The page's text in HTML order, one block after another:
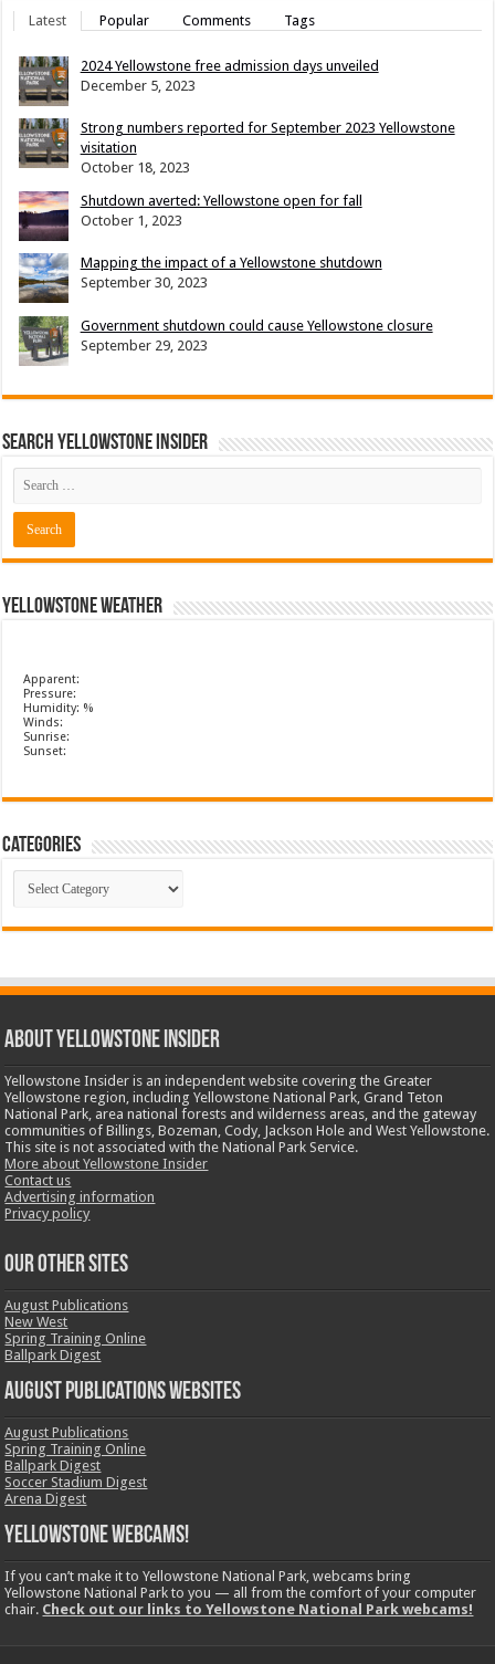
Latest Popular Comments Tags
2024 Yellowstone free admission days unveiled
December 5, 2023
Strong numbers reported for September 2023 Yellowstone
visitation
October 18, 2023
Shutdown averted: Yellowstone open for fall
October 1, 2023
Mapping the impact of a Yellowstone shutdown
September 30, 2023
Government shutdown could cause Yellowstone closure
September 29, 2023
Search Yellowstone Insider
Yellowstone Weather
Apparent:
Pressure:
Humidity: %
Winds:
Sunrise:
Sunset:
Categories
Categories
ABOUT YELLOWSTONE INSIDER
Yellowstone Insider is an independent website covering the Greater
Yellowstone region, including Yellowstone National Park, Grand Teton
National Park, area national forests and wilderness areas, and the gateway
communities of Billings, Bozeman, Cody, Jackson Hole and West Yellowstone.
This site is not associated with the National Park Service.
More about Yellowstone Insider
Contact us
Advertising information
Privacy policy
OUR OTHER SITES
August Publications
New West
Spring Training Online
Ballpark Digest
August Publications Websites
August Publications
Spring Training Online
Ballpark Digest
Soccer Stadium Digest
Arena Digest
Yellowstone Webcams!
If you can’t make it to Yellowstone National Park, webcams bring
Yellowstone National Park to you — all from the comfort of your computer
chair. Check out our links to Yellowstone National Park webcams!